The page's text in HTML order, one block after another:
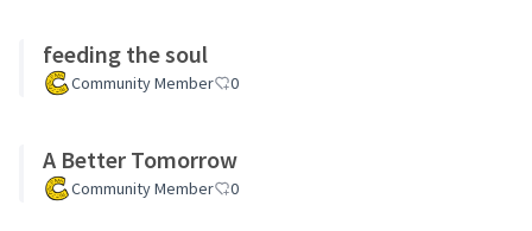
feeding the soul
Community Member 0
A Better Tomorrow
Community Member 0